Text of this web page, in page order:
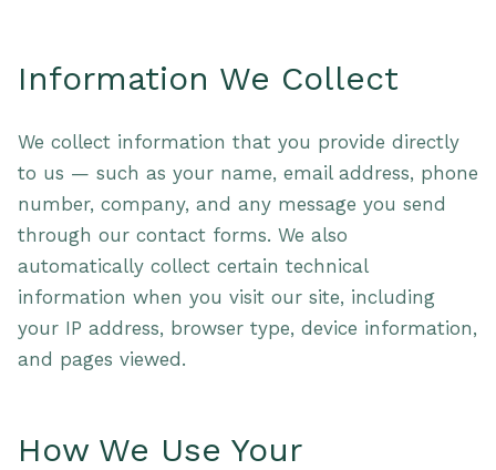
Information We Collect
We collect information that you provide directly
to us — such as your name, email address, phone
number, company, and any message you send
through our contact forms. We also
automatically collect certain technical
information when you visit our site, including
your IP address, browser type, device information,
and pages viewed.
How We Use Your